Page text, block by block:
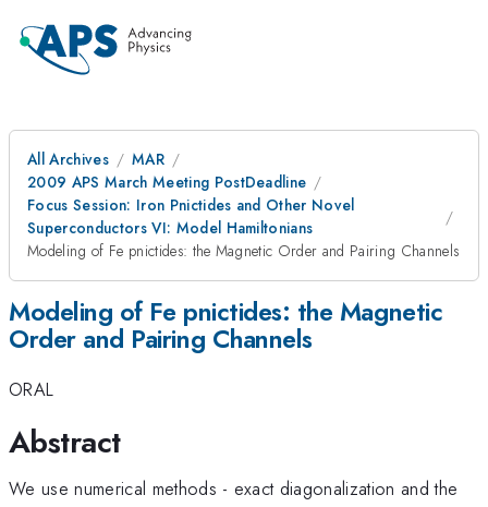
All Archives
MAR
2009 APS March Meeting PostDeadline
Focus Session: Iron Pnictides and Other Novel
Superconductors VI: Model Hamiltonians
Modeling of Fe pnictides: the Magnetic Order and Pairing Channels
Modeling of Fe pnictides: the Magnetic
Order and Pairing Channels
ORAL
Abstract
We use numerical methods - exact diagonalization and the